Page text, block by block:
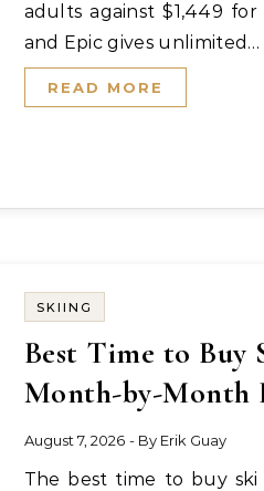
adults against $1,449
and Epic gives unlimited…
READ MORE
SKIING
Best Time to Buy
Month-by-Month
August 7, 2026 - By Erik Guay
The best time to buy ski gear is late March